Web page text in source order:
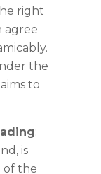
right
agree
the
to
:
is
of the